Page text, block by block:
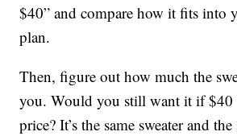
$40” and compare how it fits into
plan.
Then, figure out how much the
you. Would you still want it if $40
price? It’s the same sweater and